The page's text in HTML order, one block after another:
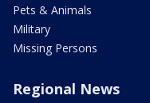
Pets & Animals
Military
Missing Persons
Regional News